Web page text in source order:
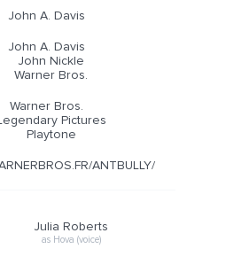
John A. Davis
John A. Davis
John Nickle
Warner Bros.
Warner Bros.
Pictures
Playtone
ANTBULLY/
Julia Roberts
as Hova (voice)